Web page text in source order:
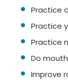
Practice
Practice
Practice
Do
Improve